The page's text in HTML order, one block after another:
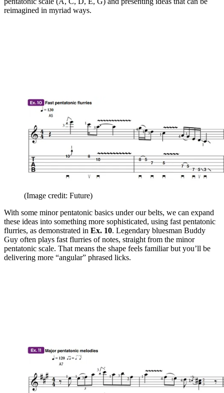
reimagined in myriad ways.
(Image credit: Future)
With some minor pentatonic basics under our belts, we can expand
these ideas into something more sophisticated, using fast pentatonic
flurries, as demonstrated in Ex. 10. Legendary bluesman Buddy
Guy often plays fast flurries of notes, straight from the minor
pentatonic scale. That means the shape feels familiar but you’ll be
delivering more “angular” phrased licks.